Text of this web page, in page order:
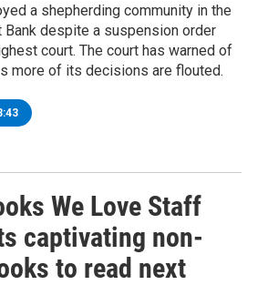
a shepherding community in the
Bank despite a suspension order
court. The court has warned of
more of its decisions are flouted.
We Love Staff
captivating non-
to read next